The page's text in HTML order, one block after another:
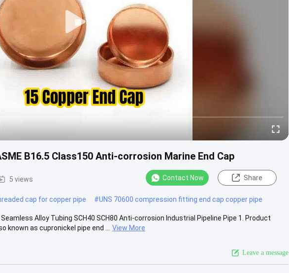
B16.5 Class150 Anti-corrosion Marine End Cap
5 views Contact Now Share
cap for copper pipe #UNS 70600 compression fitting end cap copper pipe
Alloy Tubing SCH40 SCH80 Anti-corrosion Industrial Pipeline Pipe 1. Product
known as cupronickel pipe end ...
View More
Leave a message